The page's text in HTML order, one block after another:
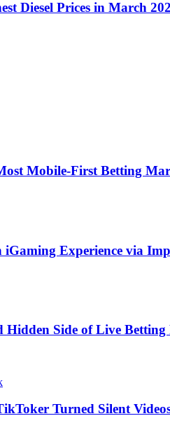
Diesel Prices in March
Mobile-First Betting
Experience via
Hidden Side of Live
Turned Silent